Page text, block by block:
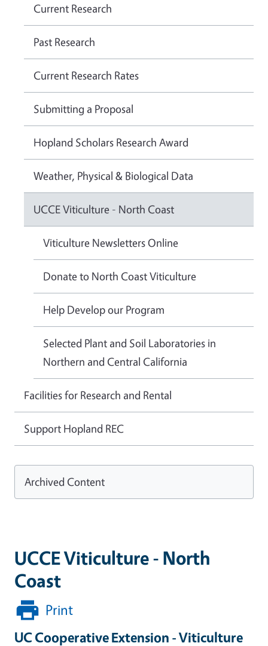
UCCE Viticulture - North
Coast
Print
UC Cooperative Extension - Viticulture
Current Research
Past Research
Current Research Rates
Submitting a Proposal
Hopland Scholars Research Award
Weather, Physical & Biological Data
UCCE Viticulture - North Coast
Viticulture Newsletters Online
Donate to North Coast Viticulture
Help Develop our Program
Selected Plant and Soil Laboratories in
Northern and Central California
Facilities for Research and Rental
Support Hopland REC
Archived Content